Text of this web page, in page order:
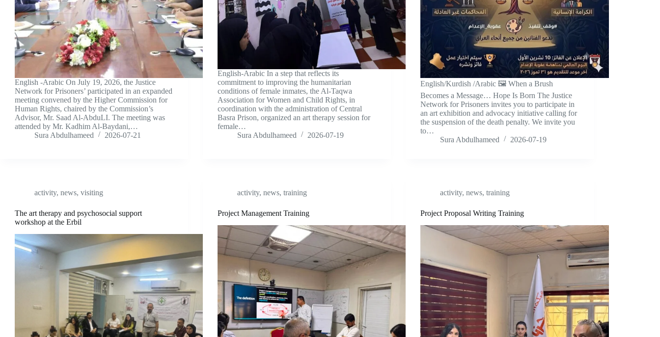
English -Arabic On July 19, 2026, the Justice
Network for Prisoners’ participated in an expanded
meeting convened by the Higher Commission for
Human Rights, chaired by the Commission’s
Advisor, Mr. Saad Al-AbduLI. The meeting was
attended by Mr. Kadhim Al-Baydani,…
Sura Abdulhameed
2026-07-21
English-Arabic In a step that reflects its
commitment to improving the humanitarian
conditions of female inmates, the Al-Taqwa
Association for Women and Child Rights, in
coordination with the administration of Central
Basra Prison, organized an art therapy session for
female…
Sura Abdulhameed
2026-07-19
English/Kurdish /Arabic 🖼️ When a Brush
Becomes a Message… Hope Is Born The Justice
Network for Prisoners invites you to participate in
an art exhibition and advocacy initiative calling for
the suspension of the death penalty. We invite you
to…
Sura Abdulhameed
2026-07-19
activity, news, visiting
The art therapy and psychosocial support
workshop at the Erbil
activity,news,training
Project Management Training
activity,news,training
Project Proposal Writing Training